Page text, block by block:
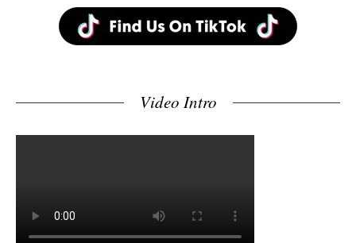
Video Intro